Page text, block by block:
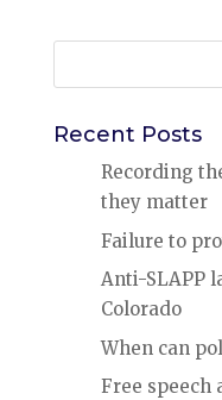
Recent Posts
Recording
they matter
Failure to
Anti-SLAPP
Colorado
When can
Free speech